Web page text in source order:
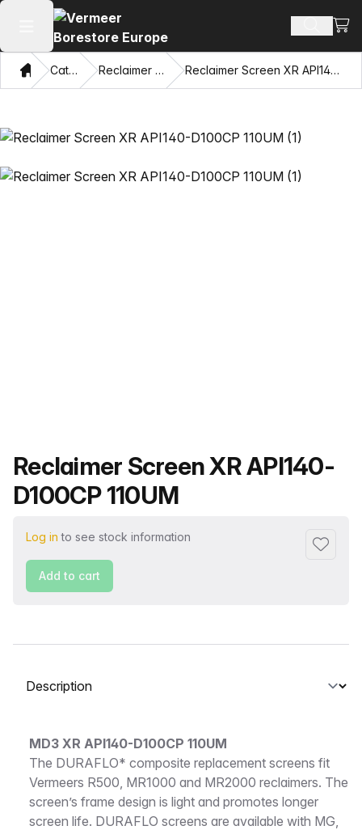
Open main menu Search
HomeCatalog Reclaimer Screens Reclaimer Screen XR API140-D100CP 110UM
Product name
Reclaimer Screen XR API140-
D100CP 110UM
Log in to see stock information
Add to
Add to cart
Select a tab
MD3 XR API140-D100CP 110UM
The DURAFLO* composite replacement screens fit
Vermeers R500, MR1000 and MR2000 reclaimers. The
screen’s frame design is light and promotes longer
screen life. DURAFLO screens are available with MG,